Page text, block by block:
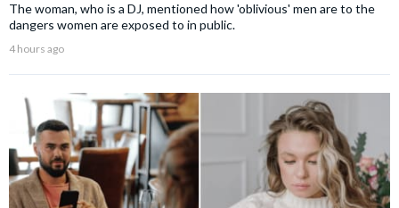
The woman, who is a DJ, mentioned how 'oblivious' men are to the
dangers women are exposed to in public.
4 hours ago